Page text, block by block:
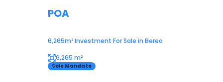
POA
6,265m² Investment For Sale in Berea
6,265 m²
Sole Mandate